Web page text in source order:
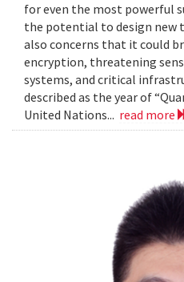
for even the most powerful
the potential to design new
also concerns that it could
encryption, threatening
systems, and critical
described as the year of
United Nations... read more